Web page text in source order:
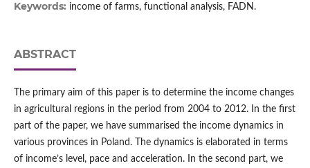
Keywords: income of farms, functional analysis, FADN.
ABSTRACT
The primary aim of this paper is to determine the income changes
in agricultural regions in the period from 2004 to 2012. In the first
part of the paper, we have summarised the income dynamics in
various provinces in Poland. The dynamics is elaborated in terms
of income’s level, pace and acceleration. In the second part, we